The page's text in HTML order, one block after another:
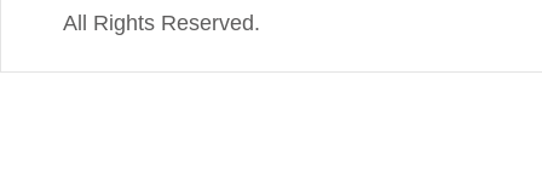
All Rights Reserved.